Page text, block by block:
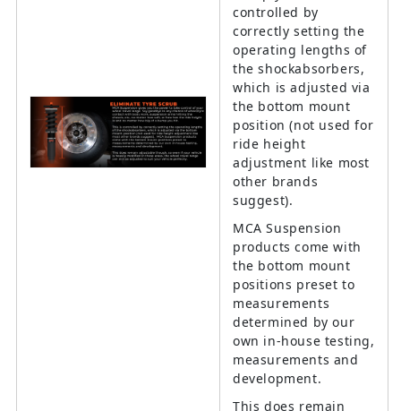
controlled by
correctly setting the
operating lengths of
the shockabsorbers,
which is adjusted via
the bottom mount
position (not used for
ride height
adjustment like most
other brands
suggest).
MCA Suspension
products come with
the bottom mount
positions preset to
measurements
determined by our
own in-house testing,
measurements and
development.
This does remain